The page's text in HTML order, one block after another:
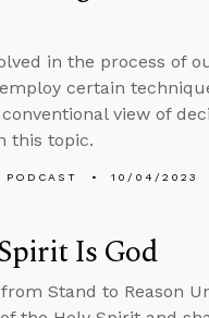
in the process of
certain
view of
this topic.
PODCAST 10/04/2023
Is God
Stand to Reason